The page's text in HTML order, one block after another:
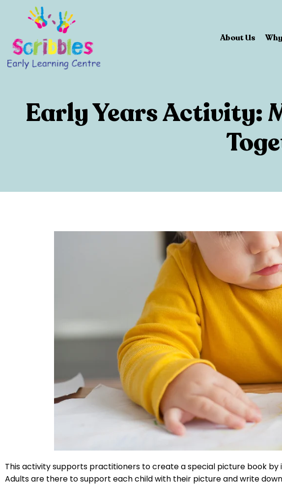
About Us
Early Years Activity:
This activity supports practitioners to create a special picture book
Adults are there to support each child with their picture and write